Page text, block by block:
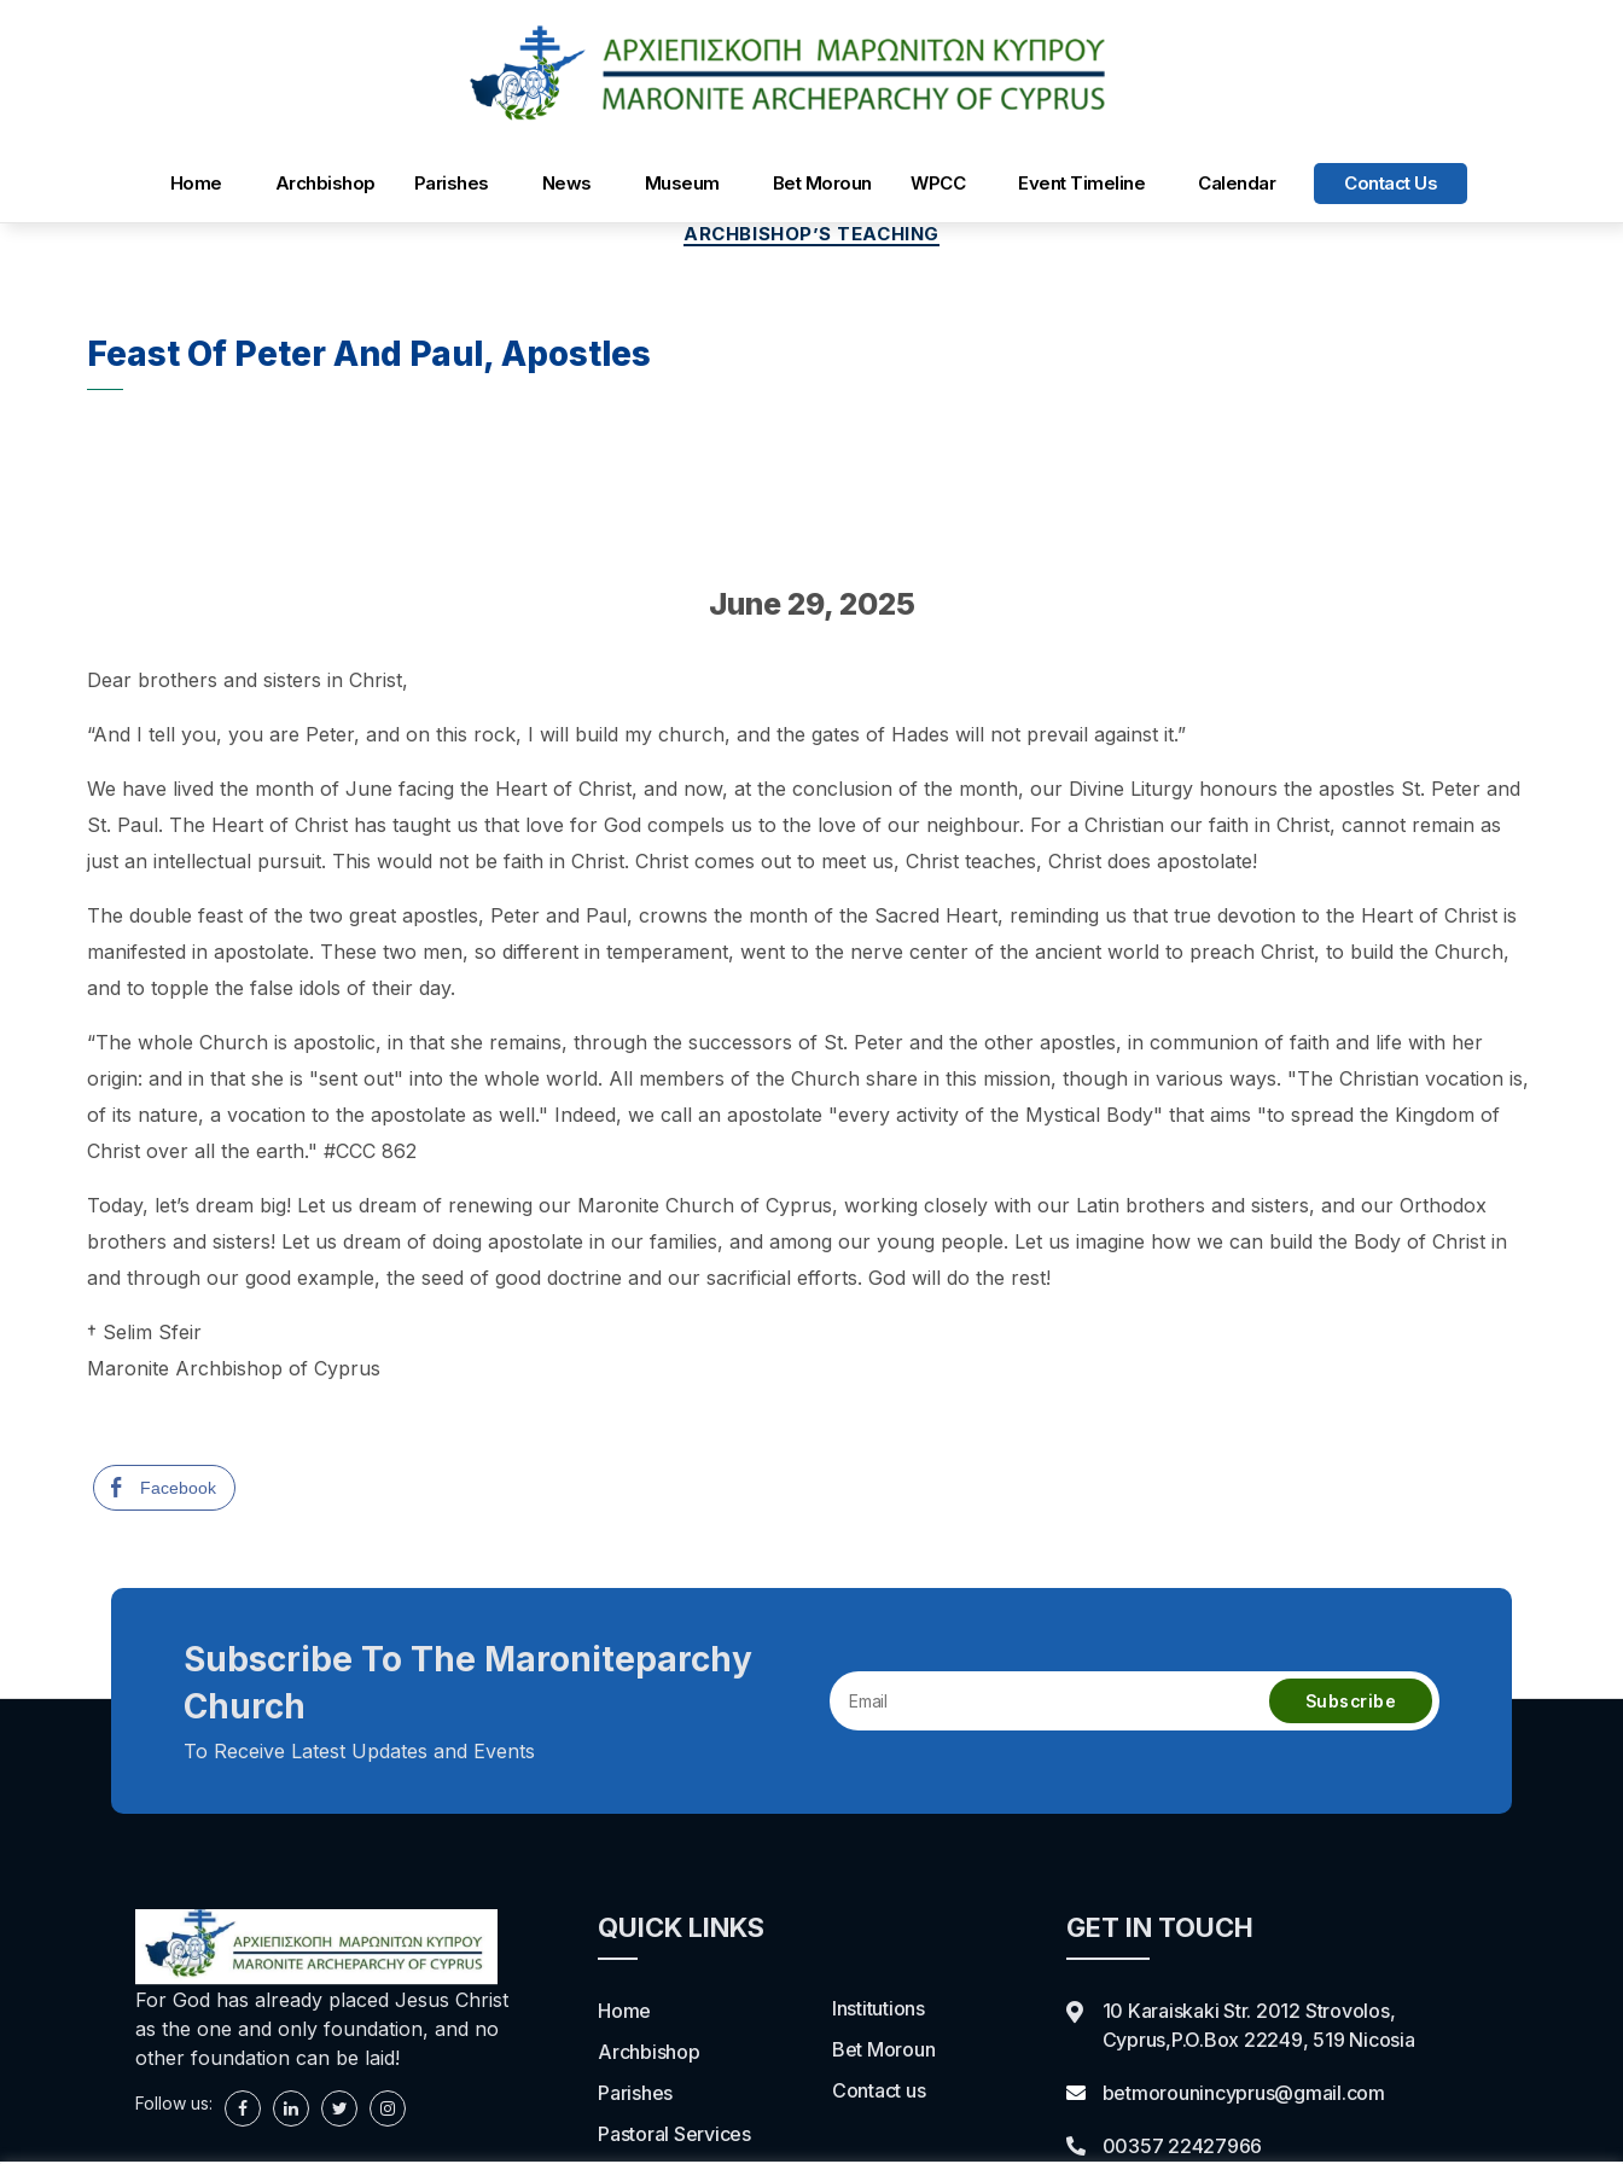
Home Archbishop Parishes News Museum Bet Moroun WPCC Event Timeline Calendar Contact Us
Categories
ARCHBISHOP’S TEACHING
Feast Of Peter And Paul, Apostles
June 29, 2025
Dear brothers and sisters in Christ,
“And I tell you, you are Peter, and on this rock, I will build my church, and the gates of Hades will not prevail against it.”
We have lived the month of June facing the Heart of Christ, and now, at the conclusion of the month, our Divine Liturgy honours the apostles St. Peter and
St. Paul. The Heart of Christ has taught us that love for God compels us to the love of our neighbour. For a Christian our faith in Christ, cannot remain as
just an intellectual pursuit. This would not be faith in Christ. Christ comes out to meet us, Christ teaches, Christ does apostolate!
The double feast of the two great apostles, Peter and Paul, crowns the month of the Sacred Heart, reminding us that true devotion to the Heart of Christ is
manifested in apostolate. These two men, so different in temperament, went to the nerve center of the ancient world to preach Christ, to build the Church,
and to topple the false idols of their day.
“The whole Church is apostolic, in that she remains, through the successors of St. Peter and the other apostles, in communion of faith and life with her
origin: and in that she is "sent out" into the whole world. All members of the Church share in this mission, though in various ways. "The Christian vocation is,
of its nature, a vocation to the apostolate as well." Indeed, we call an apostolate "every activity of the Mystical Body" that aims "to spread the Kingdom of
Christ over all the earth." #CCC 862
Today, let’s dream big! Let us dream of renewing our Maronite Church of Cyprus, working closely with our Latin brothers and sisters, and our Orthodox
brothers and sisters! Let us dream of doing apostolate in our families, and among our young people. Let us imagine how we can build the Body of Christ in
and through our good example, the seed of good doctrine and our sacrificial efforts. God will do the rest!
† Selim Sfeir
Maronite Archbishop of Cyprus
Facebook
Subscribe To The Maroniteparchy
Church
To Receive Latest Updates and Events
For God has already placed Jesus Christ
as the one and only foundation, and no
other foundation can be laid!
Follow us:
QUICK LINKS
Home
Archbishop
Parishes
Pastoral Services
Institutions
Bet Moroun
Contact us
GET IN TOUCH
10 Karaiskaki Str. 2012 Strovolos,
Cyprus,P.O.Box 22249, 519 Nicosia
betmorounincyprus@gmail.com
00357 22427966